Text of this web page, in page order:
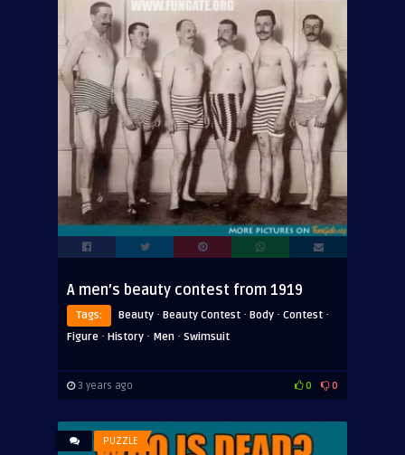
A men’s beauty contest from 1919
Tags: Beauty · Beauty Contest · Body · Contest ·
Figure · History · Men · Swimsuit
3 years ago 0 0
PUZZLE